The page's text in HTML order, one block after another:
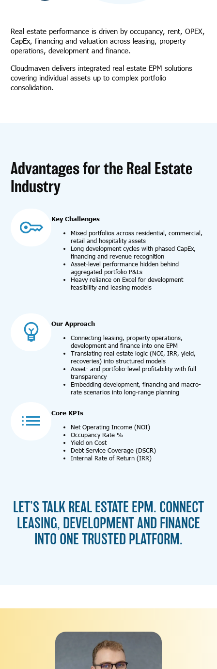
Real estate performance is driven by occupancy, rent, OPEX,
CapEx, financing and valuation across leasing, property
operations, development and finance.
Cloudmaven delivers integrated real estate EPM solutions
covering individual assets up to complex portfolio
consolidation.
Advantages for the Real Estate
Industry
Key Challenges
Mixed portfolios across residential, commercial,
retail and hospitality assets
Long development cycles with phased CapEx,
financing and revenue recognition
Asset-level performance hidden behind
aggregated portfolio P&Ls
Heavy reliance on Excel for development
feasibility and leasing models
Our Approach
Connecting leasing, property operations,
development and finance into one EPM
Translating real estate logic (NOI, IRR, yield,
recoveries) into structured models
Asset- and portfolio-level profitability with full
transparency
Embedding development, financing and macro-
rate scenarios into long-range planning
Core KPIs
Net Operating Income (NOI)
Occupancy Rate %
Yield on Cost
Debt Service Coverage (DSCR)
Internal Rate of Return (IRR)
LET’S TALK REAL ESTATE EPM. CONNECT
LEASING, DEVELOPMENT AND FINANCE
INTO ONE TRUSTED PLATFORM.